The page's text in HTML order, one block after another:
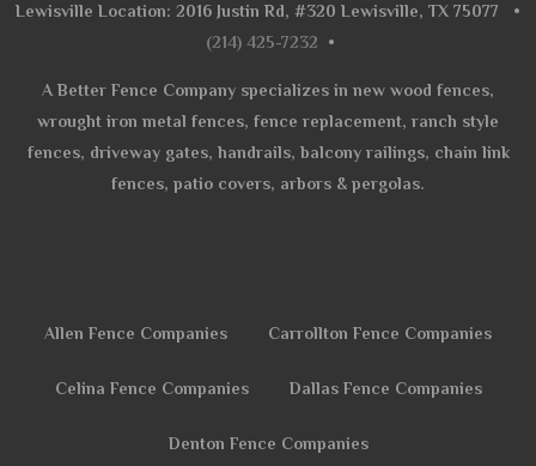
Lewisville Location: 2016 Justin Rd, #320 Lewisville, TX 75077 •
(214) 425-7232 •
A Better Fence Company specializes in new wood fences,
wrought iron metal fences, fence replacement, ranch style
fences, driveway gates, handrails, balcony railings, chain link
fences, patio covers, arbors & pergolas.
Allen Fence Companies Carrollton Fence Companies
Celina Fence Companies Dallas Fence Companies
Denton Fence Companies